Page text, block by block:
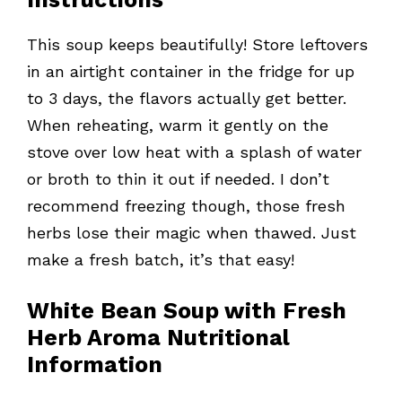
This soup keeps beautifully! Store leftovers
in an airtight container in the fridge for up
to 3 days, the flavors actually get better.
When reheating, warm it gently on the
stove over low heat with a splash of water
or broth to thin it out if needed. I don’t
recommend freezing though, those fresh
herbs lose their magic when thawed. Just
make a fresh batch, it’s that easy!
White Bean Soup with Fresh
Herb Aroma Nutritional
Information